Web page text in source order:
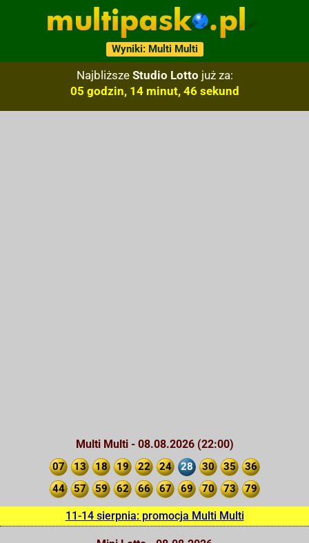
Wyniki: Multi Multi
Najbliższe Studio Lotto już za:
05 godzin, 14 minut, 45 sekund
Multi Multi - 08.08.2026 (22:00)
07 13 18 19 22 24 28 30 35
36
44
57 59 62 66 67 69 70 73 79
11-14 sierpnia: promocja Multi Multi